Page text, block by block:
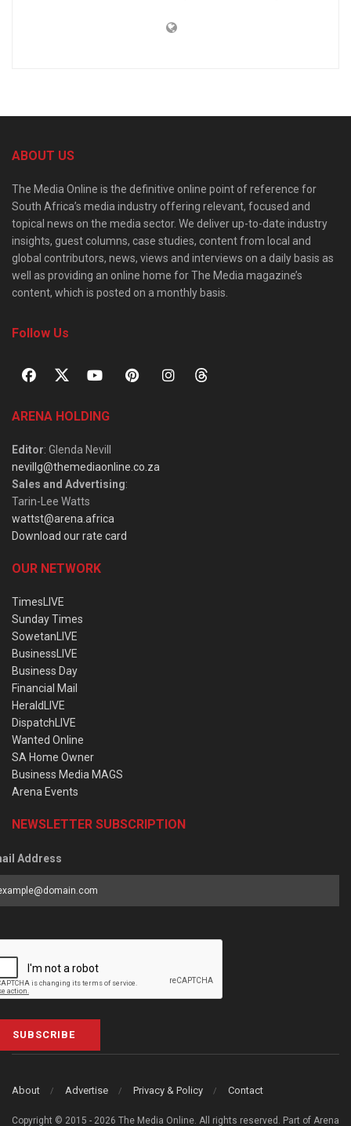
ABOUT US
The Media Online is the definitive online point of reference for
South Africa’s media industry offering relevant, focused and
topical news on the media sector. We deliver up-to-date industry
insights, guest columns, case studies, content from local and
global contributors, news, views and interviews on a daily basis as
well as providing an online home for The Media magazine’s
content, which is posted on a monthly basis.
Follow Us
ARENA HOLDING
Editor: Glenda Nevill
nevillg@themediaonline.co.za
Sales and Advertising:
Tarin-Lee Watts
wattst@arena.africa
Download our rate card
OUR NETWORK
TimesLIVE
Sunday Times
SowetanLIVE
BusinessLIVE
Business Day
Financial Mail
HeraldLIVE
DispatchLIVE
Wanted Online
SA Home Owner
Business Media MAGS
Arena Events
NEWSLETTER SUBSCRIPTION
Address
SUBSCRIBE
About Advertise Privacy & Policy Contact
Copyright © 2015 - 2026 The Media Online. All rights reserved. Part of Arena